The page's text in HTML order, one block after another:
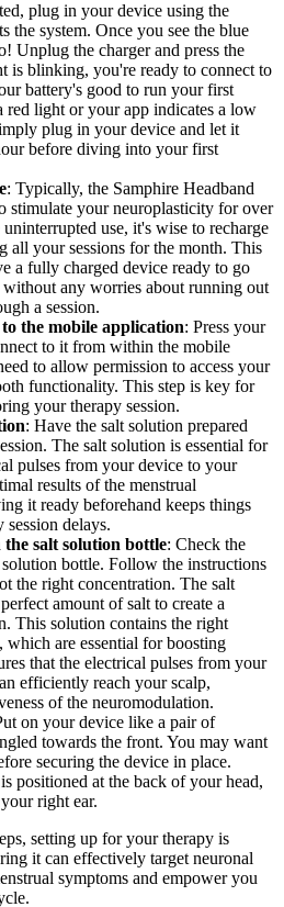
plug in your device using the
the system. Once you see the blue
Unplug the charger and press the
is blinking, you're ready to connect to
battery's good to run your first
red light or your app indicates a low
plug in your device and let it
before diving into your first
: Typically, the Samphire Headband
stimulate your neuroplasticity for over
uninterrupted use, it's wise to recharge
all your sessions for the month. This
a fully charged device ready to go
any worries about running out
a session.
the mobile application: Press your
to it from within the mobile
to allow permission to access your
functionality. This step is key for
your therapy session.
: Have the salt solution prepared
The salt solution is essential for
pulses from your device to your
results of the menstrual
it ready beforehand keeps things
session delays.
salt solution bottle: Check the
bottle. Follow the instructions
the right concentration. The salt
amount of salt to create a
This solution contains the right
which are essential for boosting
that the electrical pulses from your
efficiently reach your scalp,
of the neuromodulation.
on your device like a pair of
towards the front. You may want
securing the device in place.
positioned at the back of your head,
right ear.
setting up for your therapy is
it can effectively target neuronal
symptoms and empower you